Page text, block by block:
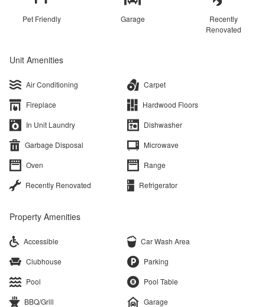
Pet Friendly Garage
Recently
Renovated
Unit Amenities
Air Conditioning
Carpet
Fireplace
Hardwood Floors
In Unit Laundry
Dishwasher
Garbage Disposal
Microwave
Oven
Range
Recently Renovated
Refrigerator
Property Amenities
Accessible
Car Wash Area
Clubhouse
Parking
Pool
Pool Table
BBQ/Grill
Garage